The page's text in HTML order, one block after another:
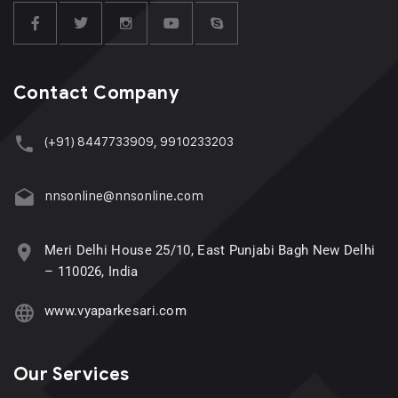
Contact Company
(+91) 8447733909, 9910233203
nnsonline@nnsonline.com
Meri Delhi House 25/10, East Punjabi Bagh New Delhi
– 110026, India
www.vyaparkesari.com
Our Services